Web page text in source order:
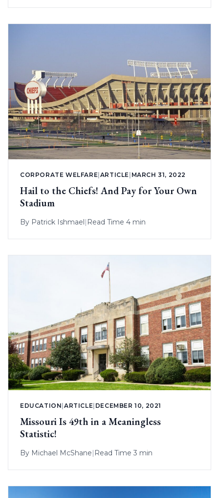
CORPORATE WELFARE ARTICLE MARCH 31, 2022
Hail to the Chiefs! And Pay for Your Own
Stadium
By Patrick Ishmael| Read Time 4 min
EDUCATION |ARTICLE DECEMBER 10, 2021
Missouri Is 49th in a Meaningless
Statistic!
By Michael McShane Read Time 3 min